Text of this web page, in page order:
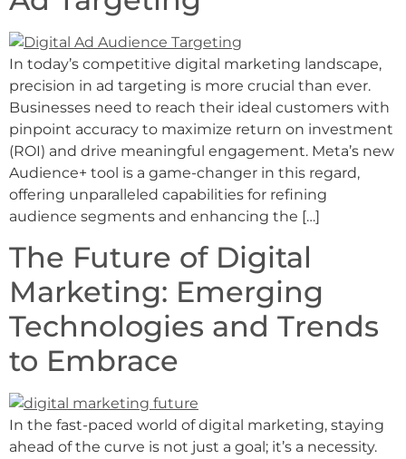
In today’s competitive digital marketing landscape,
precision in ad targeting is more crucial than ever.
Businesses need to reach their ideal customers with
pinpoint accuracy to maximize return on investment
(ROI) and drive meaningful engagement. Meta’s new
Audience+ tool is a game-changer in this regard,
offering unparalleled capabilities for refining
audience segments and enhancing the […]
The Future of Digital
Marketing: Emerging
Technologies and Trends
to Embrace
In the fast-paced world of digital marketing, staying
ahead of the curve is not just a goal; it’s a necessity.